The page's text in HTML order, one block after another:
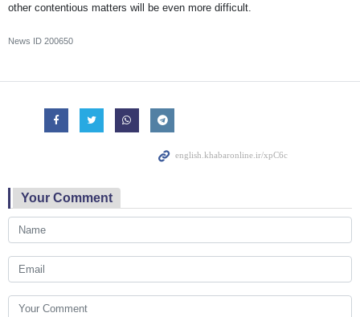
other contentious matters will be even more difficult.
News ID 200650
Your Comment